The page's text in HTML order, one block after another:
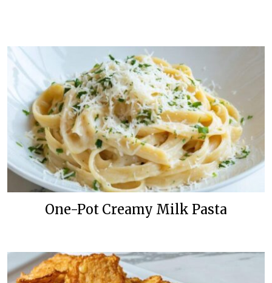
One-Pot Creamy Milk Pasta